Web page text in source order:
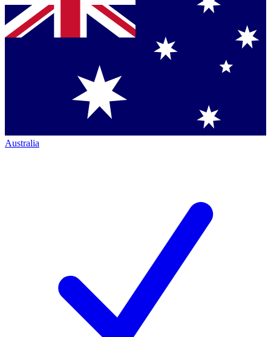
Australia